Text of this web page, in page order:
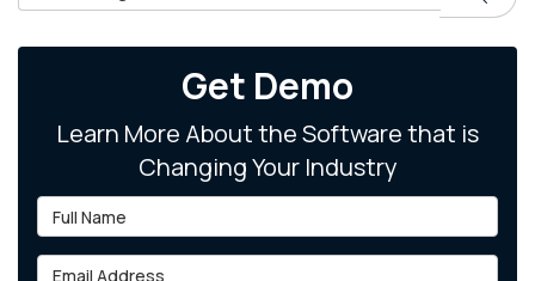
Get Demo
Learn More About the Software that is
Changing Your Industry
Full Name
Email Address